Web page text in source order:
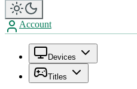
Account
Devices
Titles